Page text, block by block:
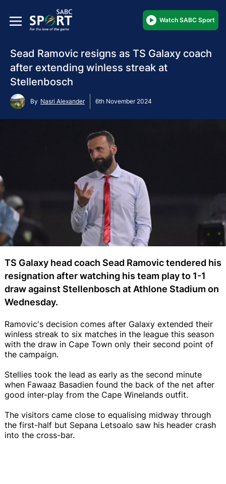
Watch SABC Sport
Sead Ramovic resigns as TS Galaxy coach
after extending winless streak at
Stellenbosch
By Nasri Alexander 6th November 2024
TS Galaxy head coach Sead Ramovic tendered his
resignation after watching his team play to 1-1
draw against Stellenbosch at Athlone Stadium on
Wednesday.
Ramovic's decision comes after Galaxy extended their
winless streak to six matches in the league this season
with the draw in Cape Town only their second point of
the campaign.
Stellies took the lead as early as the second minute
when Fawaaz Basadien found the back of the net after
good inter-play from the Cape Winelands outfit.
The visitors came close to equalising midway through
the first-half but Sepana Letsoalo saw his header crash
into the cross-bar.